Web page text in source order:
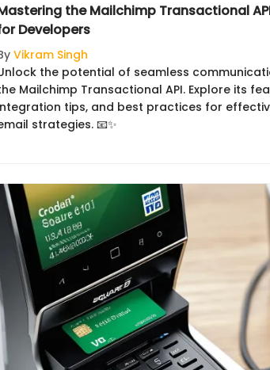
the Mailchimp Transactional
Developers
Vikram Singh
the potential of seamless
Mailchimp Transactional API. Explore its
tips, and best practices for
strategies. 📧✨